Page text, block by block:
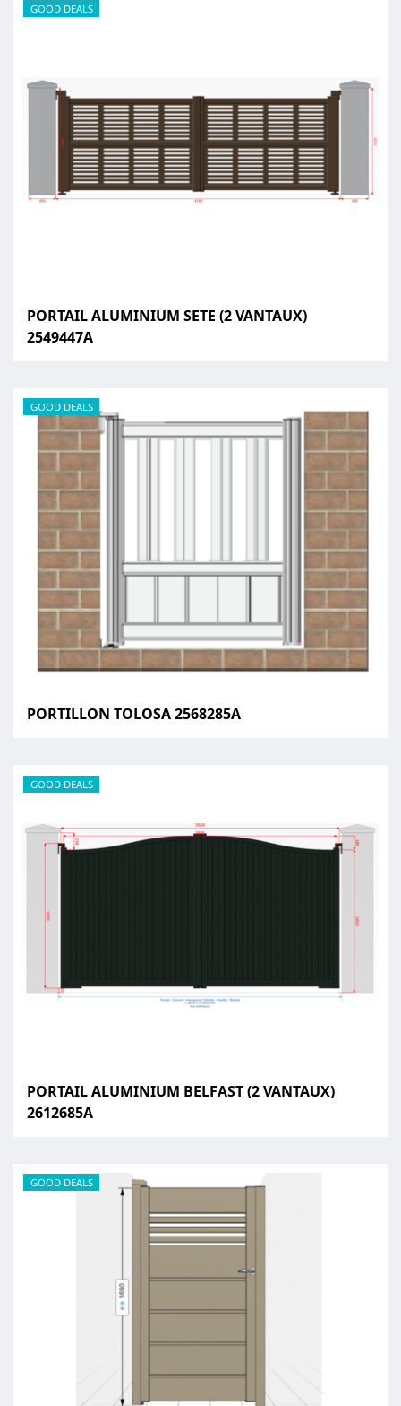
GOOD DEALS
PORTAIL ALUMINIUM SETE (2 VANTAUX)
2549447A
GOOD DEALS
PORTILLON TOLOSA 2568285A
GOOD DEALS
PORTAIL ALUMINIUM BELFAST (2 VANTAUX)
2612685A
GOOD DEALS